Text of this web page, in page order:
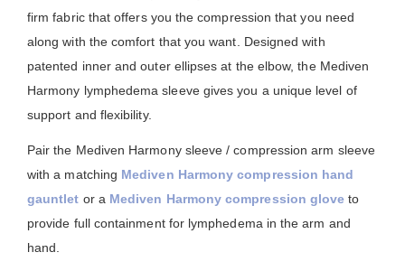
firm fabric that offers you the compression that you need
along with the comfort that you want. Designed with
patented inner and outer ellipses at the elbow, the Mediven
Harmony lymphedema sleeve gives you a unique level of
support and flexibility.
Pair the Mediven Harmony sleeve / compression arm sleeve
with a matching Mediven Harmony compression hand
gauntlet or a Mediven Harmony compression glove to
provide full containment for lymphedema in the arm and
hand.